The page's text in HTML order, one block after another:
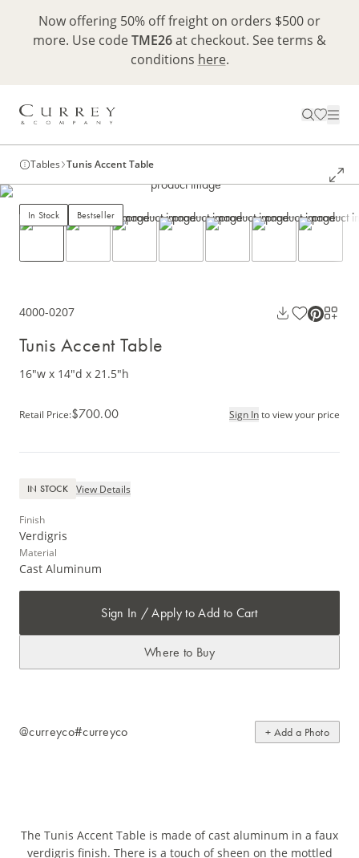
Now offering 50% off freight on orders $500 or
more. Use codeTME26at checkout. See terms &
conditions here.
Tables Tunis Accent Table
In Stock Bestseller
4000-0207
Tunis Accent Table
16"w x 14"d x 21.5"h
Retail Price:$700.00 Sign Into view your price
IN STOCK View Details
Finish
Verdigris
Material
Cast Aluminum
Sign In / Apply to Add to Cart
Where to Buy
@curreyco#curreyco + Add a Photo
The Tunis Accent Table is made of cast aluminum in a faux
verdigris finish. There is a touch of sheen on the mottled